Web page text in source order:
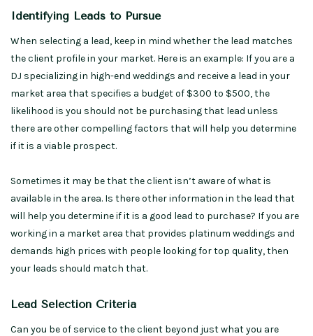
Identifying Leads to Pursue
When selecting a lead, keep in mind whether the lead matches
the client profile in your market. Here is an example: If you are a
DJ specializing in high-end weddings and receive a lead in your
market area that specifies a budget of $300 to $500, the
likelihood is you should not be purchasing that lead unless
there are other compelling factors that will help you determine
if it is a viable prospect.
Sometimes it may be that the client isn’t aware of what is
available in the area. Is there other information in the lead that
will help you determine if it is a good lead to purchase? If you are
working in a market area that provides platinum weddings and
demands high prices with people looking for top quality, then
your leads should match that.
Lead Selection Criteria
Can you be of service to the client beyond just what you are